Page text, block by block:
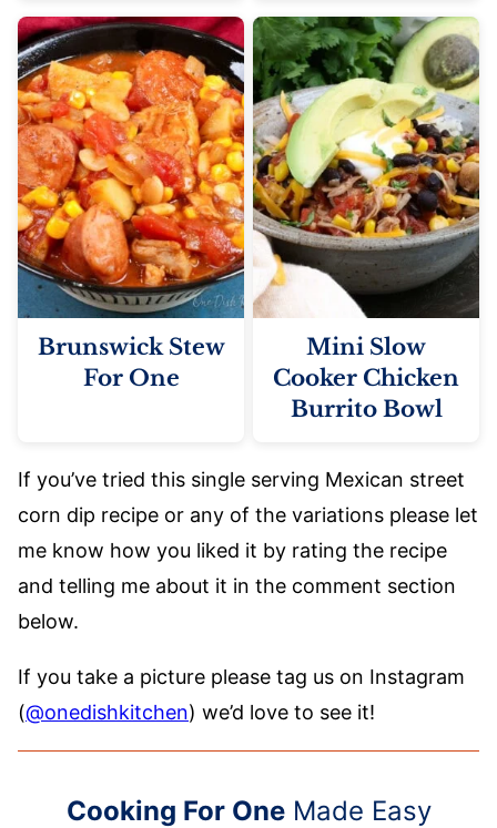
Brunswick Stew
For One
Mini Slow
Cooker Chicken
Burrito Bowl
If you’ve tried this single serving Mexican street
corn dip recipe or any of the variations please let
me know how you liked it by rating the recipe
and telling me about it in the comment section
below.
If you take a picture please tag us on Instagram
(@onedishkitchen) we’d love to see it!
Cooking For OneMade Easy